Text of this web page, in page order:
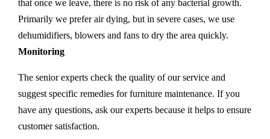
that once we leave, there is no risk of any bacterial growth.
Primarily we prefer air dying, but in severe cases, we use
dehumidifiers, blowers and fans to dry the area quickly.
Monitoring
The senior experts check the quality of our service and
suggest specific remedies for furniture maintenance. If you
have any questions, ask our experts because it helps to ensure
customer satisfaction.